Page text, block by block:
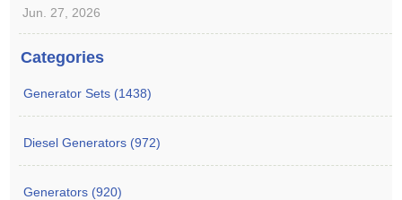
Jun. 27, 2026
Categories
Generator Sets (1438)
Diesel Generators (972)
Generators (920)